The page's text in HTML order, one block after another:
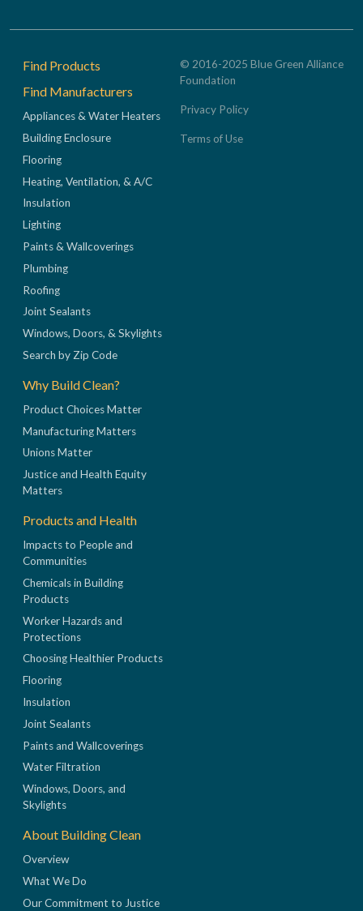
Footer
Find Products
Find Manufacturers
Appliances & Water Heaters
Building Enclosure
Flooring
Heating, Ventilation, & A/C
Insulation
Lighting
Paints & Wallcoverings
Plumbing
Roofing
Joint Sealants
Windows, Doors, & Skylights
Search by Zip Code
Why Build Clean?
Product Choices Matter
Manufacturing Matters
Unions Matter
Justice and Health Equity
Matters
Products and Health
Impacts to People and
Communities
Chemicals in Building
Products
Worker Hazards and
Protections
Choosing Healthier Products
Flooring
Insulation
Joint Sealants
Paints and Wallcoverings
Water Filtration
Windows, Doors, and
Skylights
About Building Clean
Overview
What We Do
Our Commitment to Justice
© 2016-2025 Blue Green Alliance
Foundation
Privacy Policy
Terms of Use